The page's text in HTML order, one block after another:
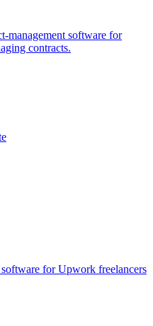
management software for
contracts.
for Upwork freelancers